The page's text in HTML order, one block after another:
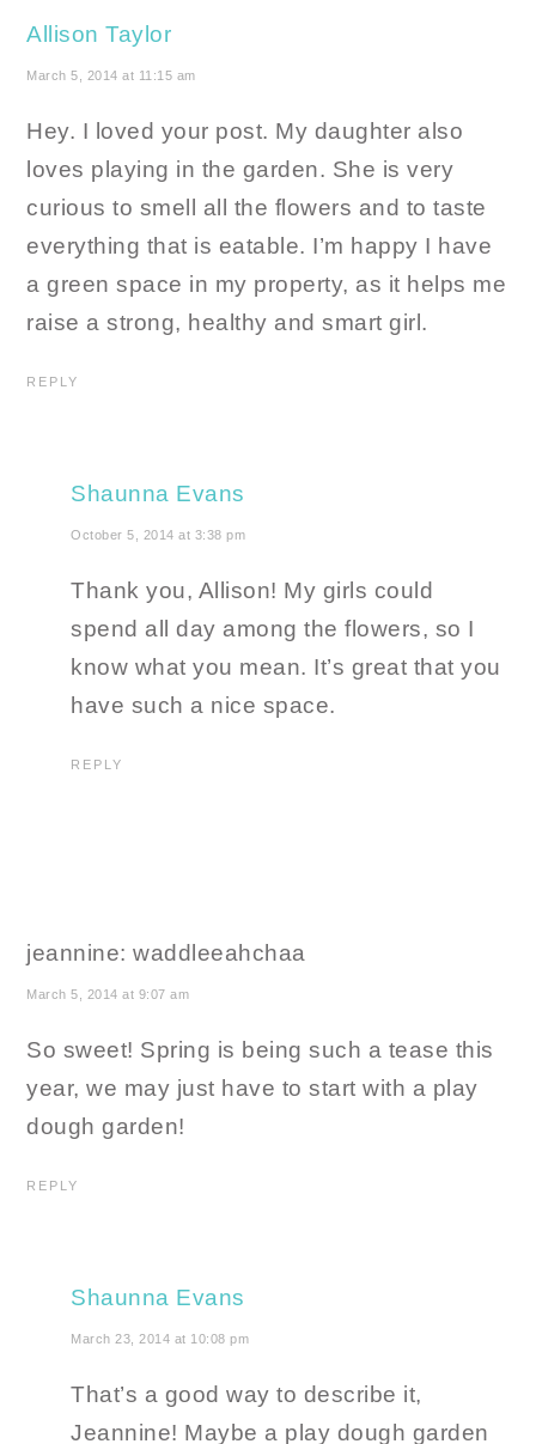
Allison Taylor
March 5, 2014 at 11:15 am
Hey. I loved your post. My daughter also
loves playing in the garden. She is very
curious to smell all the flowers and to taste
everything that is eatable. I’m happy I have
a green space in my property, as it helps me
raise a strong, healthy and smart girl.
REPLY
Shaunna Evans
October 5, 2014 at 3:38 pm
Thank you, Allison! My girls could
spend all day among the flowers, so I
know what you mean. It’s great that you
have such a nice space.
REPLY
jeannine: waddleeahchaa
March 5, 2014 at 9:07 am
So sweet! Spring is being such a tease this
year, we may just have to start with a play
dough garden!
REPLY
Shaunna Evans
March 23, 2014 at 10:08 pm
That’s a good way to describe it,
Jeannine! Maybe a play dough garden